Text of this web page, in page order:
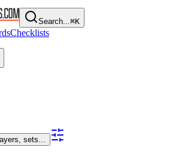
Search...⌘K
Checklists
sets...